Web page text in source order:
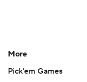
More
Pick'em Games